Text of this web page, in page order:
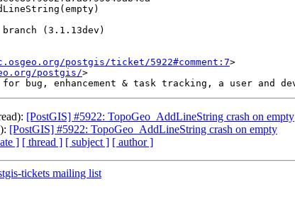
postgis/ticket/5922#comment:7>
postgis/>
[PostGIS] #5922: TopoGeo_AddLineString crash on empty
[PostGIS] #5922: TopoGeo_AddLineString crash on empty
] [ thread ] [ subject ] [ author ]
tickets mailing list